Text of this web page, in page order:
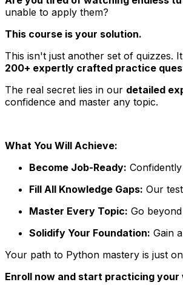
unable to apply them?
This course is your solution.
This isn't just another set of quizzes.
200+ expertly crafted practice
The real secret lies in our detailed
confidence and master any topic.
What You Will Achieve:
Become Job-Ready:
Fill All Knowledge Gaps: Our
Master Every Topic: Go
Solidify Your Foundation: Gain
Your path to Python mastery is just
Enroll now and start practicing